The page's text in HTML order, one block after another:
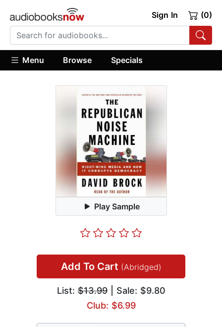
Sign In (0)
Menu Browse Specials
Play Sample
Add To Cart (Abridged)
List:$13.99| Sale: $9.80
Club: $6.99